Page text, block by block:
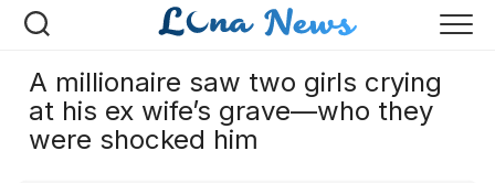
Перейти
A millionaire saw two girls crying
at his ex wife’s grave—who they
were shocked him